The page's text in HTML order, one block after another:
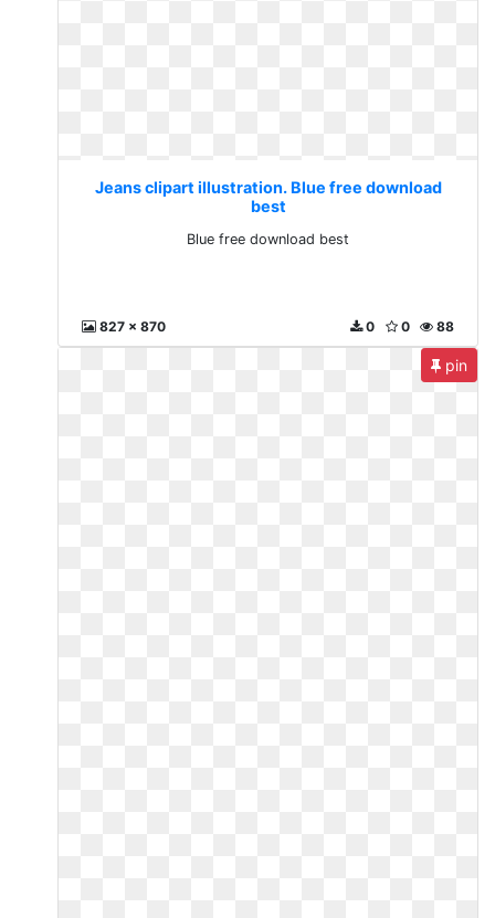
Jeans clipart illustration. Blue free download
best
Blue free download best
827 x 870 88
0
0
pin